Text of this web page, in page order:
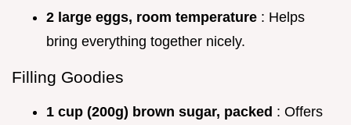
2 large eggs, room temperature : Helps
bring everything together nicely.
Filling Goodies
1 cup (200g) brown sugar, packed : Offers